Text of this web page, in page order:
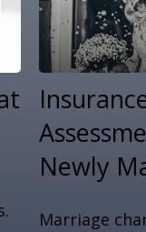
Newly
Marriage